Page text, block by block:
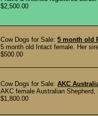
$2,500.00
Cow Dogs for Sale: 5 month old
5 month old Intact female. Her
$500.00
Cow Dogs for Sale: AKC
AKC female Australian
$1,800.00